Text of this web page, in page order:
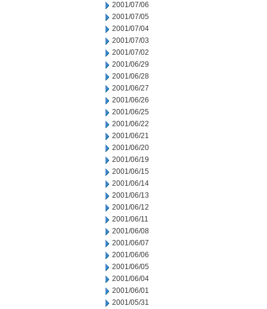
2001/07/06
2001/07/05
2001/07/04
2001/07/03
2001/07/02
2001/06/29
2001/06/28
2001/06/27
2001/06/26
2001/06/25
2001/06/22
2001/06/21
2001/06/20
2001/06/19
2001/06/15
2001/06/14
2001/06/13
2001/06/12
2001/06/11
2001/06/08
2001/06/07
2001/06/06
2001/06/05
2001/06/04
2001/06/01
2001/05/31